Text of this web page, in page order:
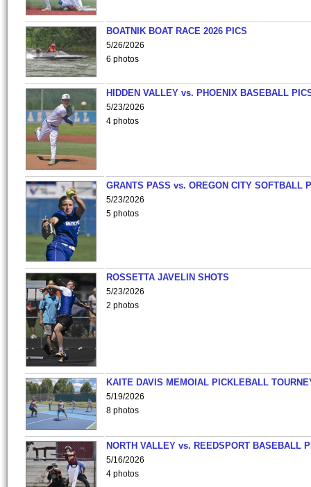
BOATNIK BOAT RACE 2026 PICS
5/26/2026
6 photos
HIDDEN VALLEY vs. PHOENIX BASEBALL
5/23/2026
4 photos
GRANTS PASS vs. OREGON CITY SOFTBALL
5/23/2026
5 photos
ROSSETTA JAVELIN SHOTS
5/23/2026
2 photos
KAITE DAVIS MEMOIAL PICKLEBALL
5/19/2026
8 photos
NORTH VALLEY vs. REEDSPORT BASEBALL
5/16/2026
4 photos